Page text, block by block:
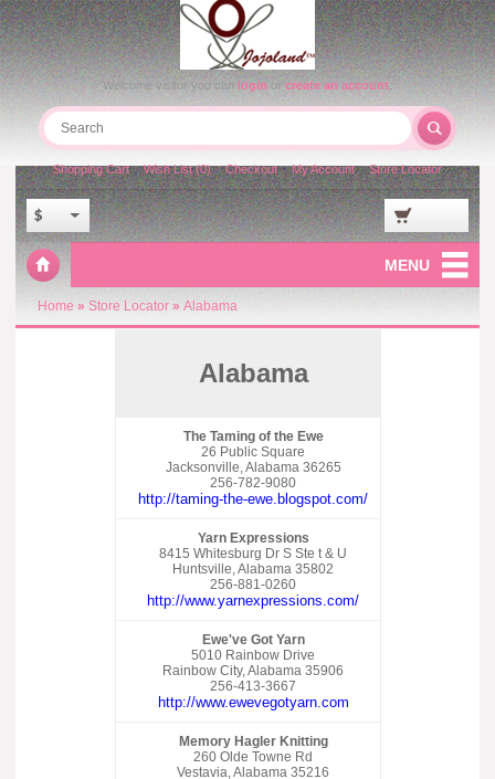
Welcome visitor you canloginorcreate an account.
$
Shopping Cart Wish List (0) Checkout My Account Store Locator
MENU
Home » Store Locator » Alabama
Alabama
The Taming of the Ewe
26 Public Square
Jacksonville, Alabama 36265
256-782-9080
http://taming-the-ewe.blogspot.com/
Yarn Expressions
8415 Whitesburg Dr S Ste t & U
Huntsville, Alabama 35802
256-881-0260
http://www.yarnexpressions.com/
Ewe've Got Yarn
5010 Rainbow Drive
Rainbow City, Alabama 35906
256-413-3667
http://www.ewevegotyarn.com
Memory Hagler Knitting
260 Olde Towne Rd
Vestavia, Alabama 35216